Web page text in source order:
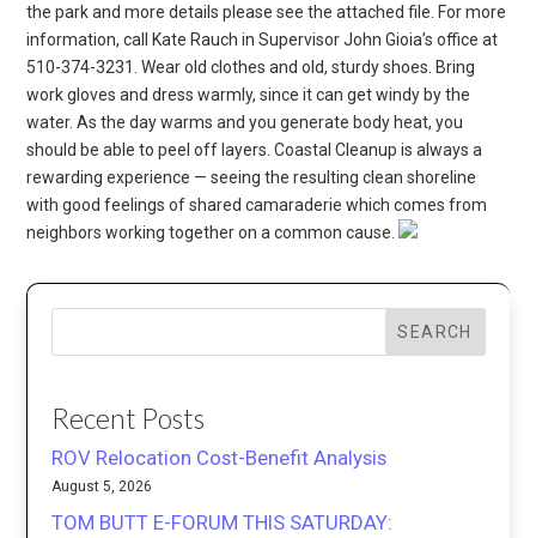
the park and more details please see the attached file. For more
information, call Kate Rauch in Supervisor John Gioia’s office at
510-374-3231. Wear old clothes and old, sturdy shoes. Bring
work gloves and dress warmly, since it can get windy by the
water. As the day warms and you generate body heat, you
should be able to peel off layers. Coastal Cleanup is always a
rewarding experience — seeing the resulting clean shoreline
with good feelings of shared camaraderie which comes from
neighbors working together on a common cause.
SEARCH
Recent Posts
ROV Relocation Cost-Benefit Analysis
August 5, 2026
TOM BUTT E-FORUM THIS SATURDAY: